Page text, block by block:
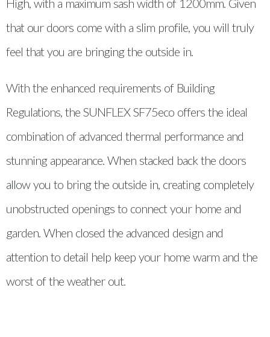
High, with a maximum sash width of 1200mm. Given
that our doors come with a slim profile, you will truly
feel that you are bringing the outside in.
With the enhanced requirements of Building
Regulations, the SUNFLEX SF75eco offers the ideal
combination of advanced thermal performance and
stunning appearance. When stacked back the doors
allow you to bring the outside in, creating completely
unobstructed openings to connect your home and
garden. When closed the advanced design and
attention to detail help keep your home warm and the
worst of the weather out.